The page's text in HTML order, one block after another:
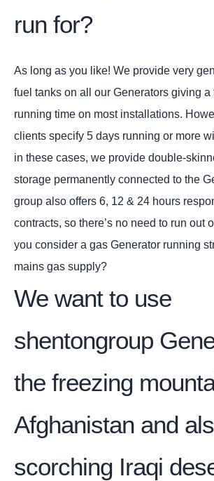
run for?
As long as you like! We provide very
fuel tanks on all our Generators giving
running time on most installations.
clients specify 5 days running or more
in these cases, we provide double-
storage permanently connected to the
group also offers 6, 12 & 24 hours
contracts, so there’s no need to run out
you consider a gas Generator running
mains gas supply?
We want to use
shentongroup
the freezing
Afghanistan and
scorching Iraqi